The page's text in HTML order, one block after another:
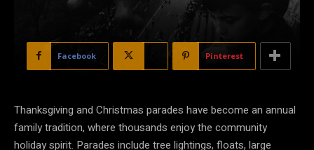
Facebook Pinterest
Thanksgiving and Christmas parades have become an annual
family tradition, where thousands enjoy the community
holiday spirit. Parades include tree lightings, floats, large